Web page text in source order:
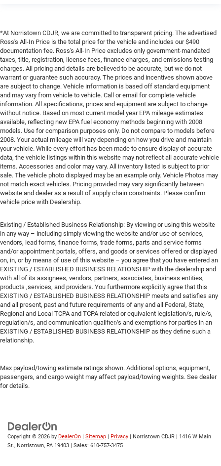
*At Norristown CDJR, we are committed to transparent pricing. The advertised
Ross's All-In Price is the total price for the vehicle and includes our $490
documentation fee. Ross's All-In Price excludes only government-mandated
taxes, title, registration, license fees, finance charges, and emissions testing
charges. All pricing and details are believed to be accurate, but we do not
warrant or guarantee such accuracy. The prices and incentives shown above
are subject to change. Vehicle information is based off standard equipment
and may vary from vehicle to vehicle. Call or email for complete vehicle
information. All specifications, prices and equipment are subject to change
without notice. Based on most current model year EPA mileage estimates
available, reflecting new EPA fuel economy methods beginning with 2008
models. Use for comparison purposes only. Do not compare to models before
2008. Your actual mileage will vary depending on how you drive and maintain
your vehicle. While every effort has been made to ensure display of accurate
data, the vehicle listings within this website may not reflect all accurate vehicle
items. Accessories and color may vary. All inventory listed is subject to prior
sale. The vehicle photo displayed may be an example only. Vehicle Photos may
not match exact vehicles. Pricing provided may vary significantly between
website and dealer as a result of supply chain constraints. Please confirm
vehicle price with Dealership.
Existing / Established Business Relationship: By viewing or using this website
in any way – including simply viewing the website and/or use of services,
vendors, lead forms, finance forms, trade forms, parts and service forms
and/or appointment portals, offers, and goods or services offered or displayed
on, in, or by means of use of this website – you agree that you have entered an
EXISTING / ESTABLISHED BUSINESS RELATIONSHIP with the dealership and
with all of its assignees, vendors, partners, associates, business entities,
products ,services, and providers. You furthermore explicitly agree that this
EXISTING / ESTABLISHED BUSINESS RELATIONSHIP meets and satisfies any
and all present, past and future requirements of any and all Federal, State,
Regional and Local TCPA and TCPA related or equivalent legislation/s, rule/s,
regulation/s, and communication qualifier/s and exemptions for parties in an
EXISTING / ESTABLISHED BUSINESS RELATIONSHIP as they define such a
relationship.
Max payload/towing estimate ratings shown. Additional options, equipment,
passengers, and cargo weight may affect payload/towing weights. See dealer
for details.
Copyright © 2026 by DealerOn | Sitemap | Privacy | Norristown CDJR | 1416 W Main
St., Norristown, PA 19403 | Sales: 610-757-3475